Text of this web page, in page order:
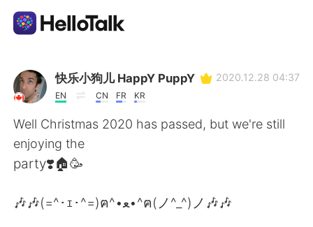
Language Exchange App
AI Grammar Checker
English
简体中文 繁體中文
快乐小狗儿 HappY PuppY
EN CN FR KR
2020.12.28 04:37
Well Christmas 2020 has passed, but we're still
enjoying the
party❣️🏠🥳
🎶🎶(=^･ｪ･^=)ฅ^•ﻌ•^ฅ(ノ^_^)ノ🎶🎶